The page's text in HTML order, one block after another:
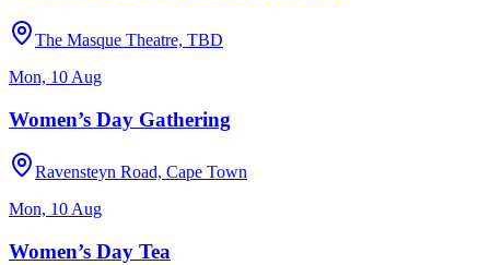
The Masque Theatre, TBD
Mon, 10 Aug
Women’s Day Gathering
Ravensteyn Road, Cape Town
Mon, 10 Aug
Women’s Day Tea